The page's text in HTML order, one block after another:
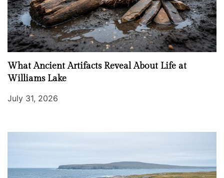
What Ancient Artifacts Reveal About Life at
Williams Lake
July 31, 2026